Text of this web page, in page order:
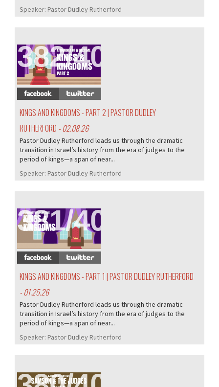
Speaker: Pastor Dudley Rutherford
382/407
KINGS AND KINGDOMS - PART 2 | PASTOR DUDLEY
RUTHERFORD - 02.08.26
Pastor Dudley Rutherford leads us through the dramatic
transition in Israel’s history from the era of judges to the
period of kings—a span of near...
Speaker: Pastor Dudley Rutherford
381/407
KINGS AND KINGDOMS - PART 1 | PASTOR DUDLEY RUTHERFORD
- 01.25.26
Pastor Dudley Rutherford leads us through the dramatic
transition in Israel’s history from the era of judges to the
period of kings—a span of near...
Speaker: Pastor Dudley Rutherford